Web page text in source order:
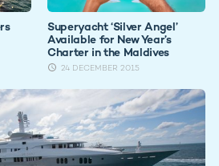
Superyacht ‘Silver Angel’
Available for New Year’s
Charter in the Maldives
24 DECEMBER 2015